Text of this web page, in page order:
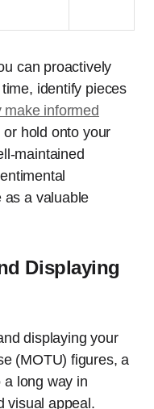
can proactively
identify pieces
make informed
hold onto your
maintained
as a valuable
Displaying
displaying your
(MOTU) figures, a
a long way in
visual appeal.